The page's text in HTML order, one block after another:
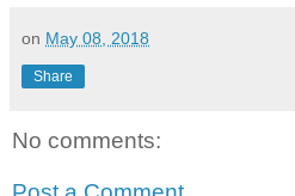
on May 08, 2018
Share
No comments: